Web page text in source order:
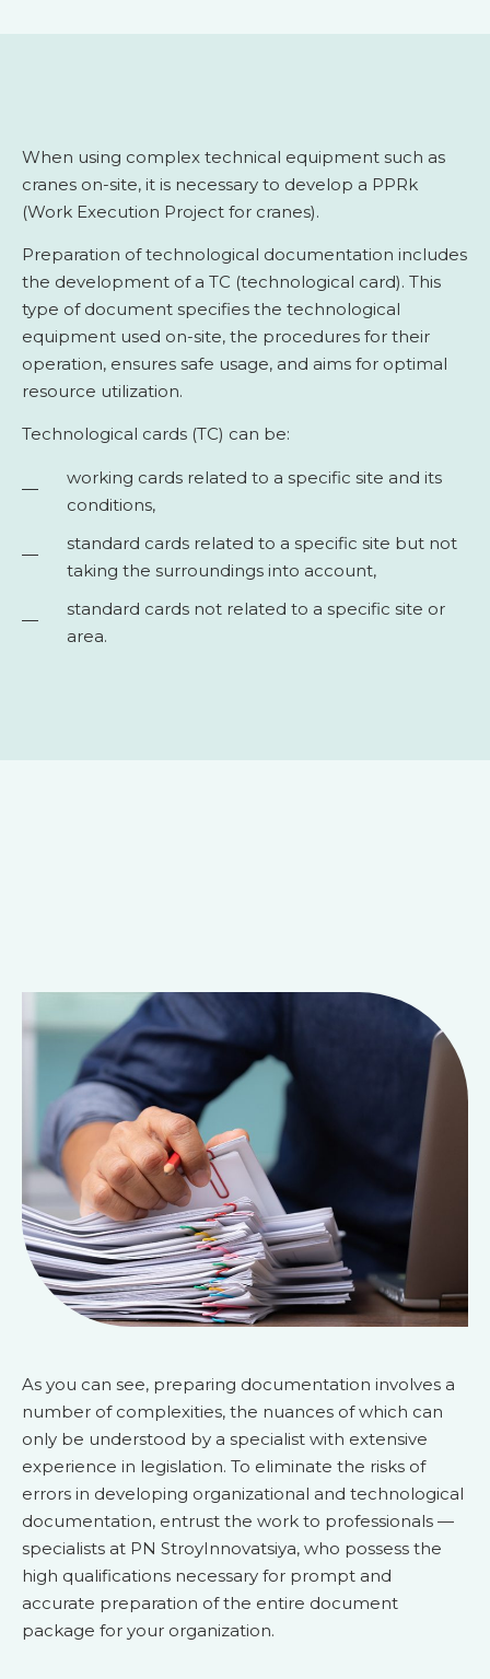
When using complex technical equipment such as
cranes on-site, it is necessary to develop a PPRk
(Work Execution Project for cranes).
Preparation of technological documentation includes
the development of a TC (technological card). This
type of document specifies the technological
equipment used on-site, the procedures for their
operation, ensures safe usage, and aims for optimal
resource utilization.
Technological cards (TC) can be:
working cards related to a specific site and its
conditions,
standard cards related to a specific site but not
taking the surroundings into account,
standard cards not related to a specific site or
area.
As you can see, preparing documentation involves a
number of complexities, the nuances of which can
only be understood by a specialist with extensive
experience in legislation. To eliminate the risks of
errors in developing organizational and technological
documentation, entrust the work to professionals —
specialists at PN StroyInnovatsiya, who possess the
high qualifications necessary for prompt and
accurate preparation of the entire document
package for your organization.